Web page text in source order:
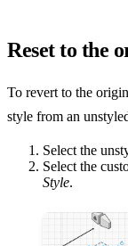
Reset to the
To revert to the
style from an
Select the
Select the
Style.